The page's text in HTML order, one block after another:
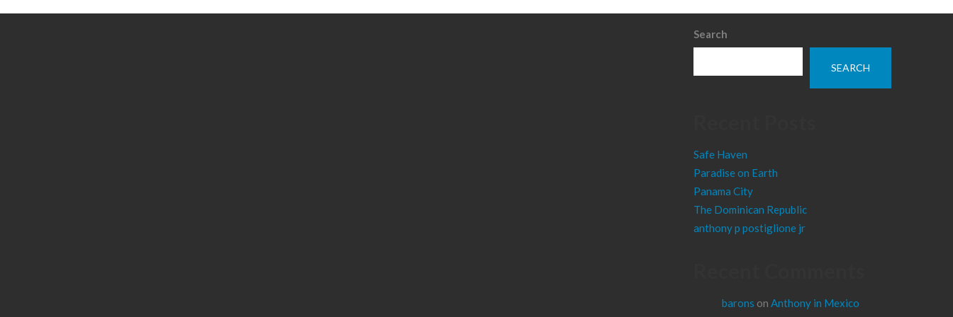
Search
SEARCH
Safe Haven
Paradise on Earth
Panama City
The Dominican Republic
anthony p postiglione jr
barons on Anthony in Mexico